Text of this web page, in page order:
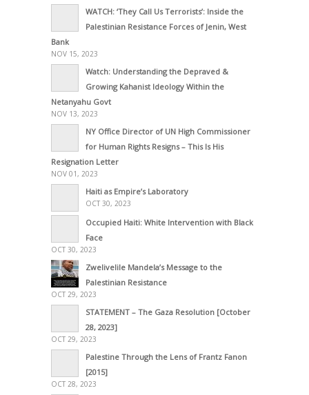
WATCH: ‘They Call Us Terrorists’: Inside the
Palestinian Resistance Forces of Jenin, West
Bank
NOV 15, 2023
Watch: Understanding the Depraved &
Growing Kahanist Ideology Within the
Netanyahu Govt
NOV 13, 2023
NY Office Director of UN High Commissioner
for Human Rights Resigns – This Is His
Resignation Letter
NOV 01, 2023
Haiti as Empire’s Laboratory
OCT 30, 2023
Occupied Haiti: White Intervention with Black
Face
OCT 30, 2023
Zwelivelile Mandela’s Message to the
Palestinian Resistance
OCT 29, 2023
STATEMENT – The Gaza Resolution [October
28, 2023]
OCT 29, 2023
Palestine Through the Lens of Frantz Fanon
[2015]
OCT 28, 2023